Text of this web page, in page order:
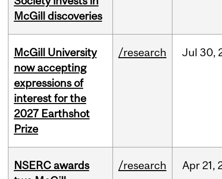
McGill discoveries
McGill University
now accepting
expressions of
interest for the
2027 Earthshot
Prize
/research Jul 30,
NSERC awards
/research Apr 21,